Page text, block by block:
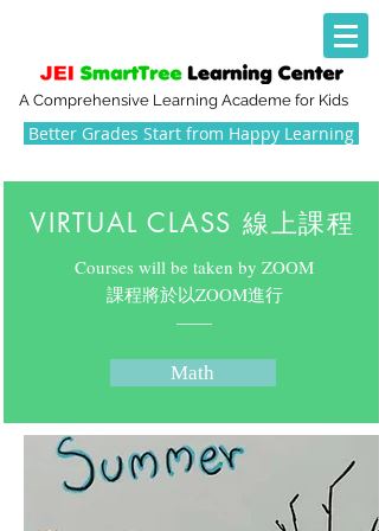
A Comprehensive Learning Academe for Kids
Better Grades Start from Happy Learning
VIRTUAL CLASS 線上課程
Courses will be taken by ZOOM
​課程將於以ZOOM進行
​——
Math